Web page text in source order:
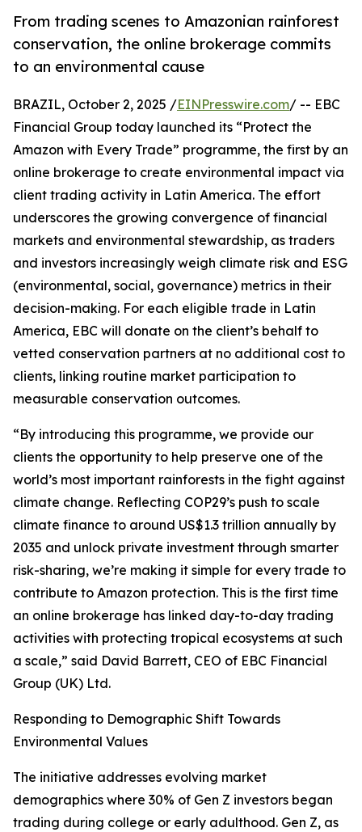
From trading scenes to Amazonian rainforest
conservation, the online brokerage commits
to an environmental cause
BRAZIL, October 2, 2025 /EINPresswire.com/ -- EBC
Financial Group today launched its “Protect the
Amazon with Every Trade” programme, the first by an
online brokerage to create environmental impact via
client trading activity in Latin America. The effort
underscores the growing convergence of financial
markets and environmental stewardship, as traders
and investors increasingly weigh climate risk and ESG
(environmental, social, governance) metrics in their
decision-making. For each eligible trade in Latin
America, EBC will donate on the client’s behalf to
vetted conservation partners at no additional cost to
clients, linking routine market participation to
measurable conservation outcomes.
“By introducing this programme, we provide our
clients the opportunity to help preserve one of the
world’s most important rainforests in the fight against
climate change. Reflecting COP29’s push to scale
climate finance to around US$1.3 trillion annually by
2035 and unlock private investment through smarter
risk-sharing, we’re making it simple for every trade to
contribute to Amazon protection. This is the first time
an online brokerage has linked day-to-day trading
activities with protecting tropical ecosystems at such
a scale,” said David Barrett, CEO of EBC Financial
Group (UK) Ltd.
Responding to Demographic Shift Towards
Environmental Values
The initiative addresses evolving market
demographics where 30% of Gen Z investors began
trading during college or early adulthood. Gen Z, as